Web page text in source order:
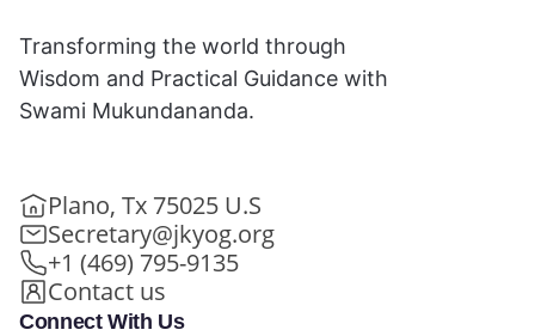
Transforming the world through
Wisdom and Practical Guidance with
Swami Mukundananda.
Plano, Tx 75025 U.S
Secretary@jkyog.org
+1 (469) 795-9135
Contact us
Connect With Us